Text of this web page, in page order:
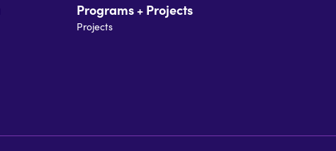
Programs + Projects
Projects